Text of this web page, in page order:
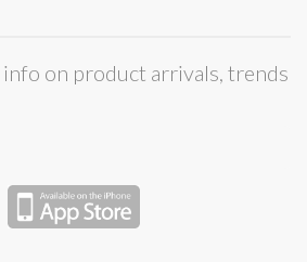
info on product arrivals, trends